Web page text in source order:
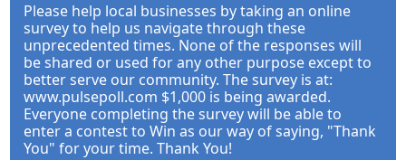
Please help local businesses by taking an online
survey to help us navigate through these
unprecedented times. None of the responses will
be shared or used for any other purpose except to
better serve our community. The survey is at:
www.pulsepoll.com $1,000 is being awarded.
Everyone completing the survey will be able to
enter a contest to Win as our way of saying, "Thank
You" for your time. Thank You!